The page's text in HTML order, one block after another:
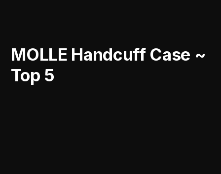
MOLLE Handcuff Case ~
Top 5